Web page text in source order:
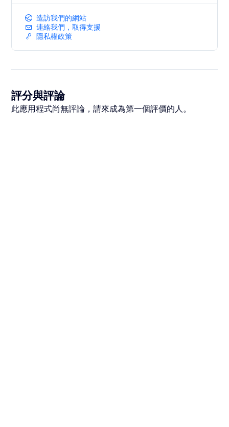
造訪我們的網站
連絡我們，取得支援
隱私權政策
評分與評論
此應用程式尚無評論，請來成為第一個評價的人。